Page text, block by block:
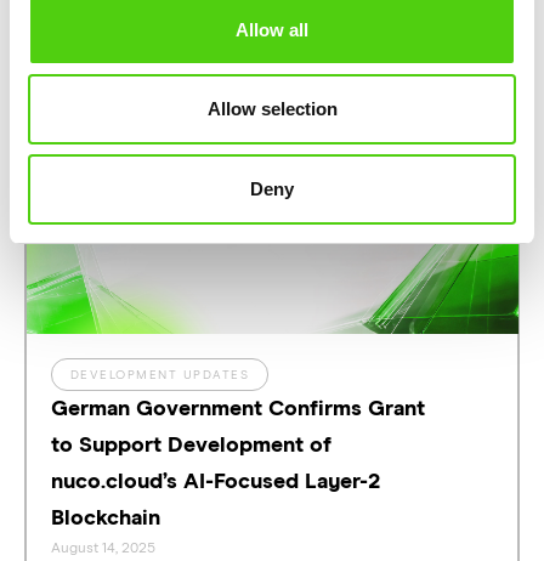
Allow all
Allow selection
Deny
DEVELOPMENT UPDATES
German Government Confirms Grant
to Support Development of
nuco.cloud’s AI-Focused Layer-2
Blockchain
August 14, 2025